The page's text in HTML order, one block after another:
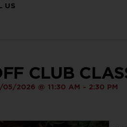
US
CLUB
05/2026 @ 11:30 AM - 2:30 PM